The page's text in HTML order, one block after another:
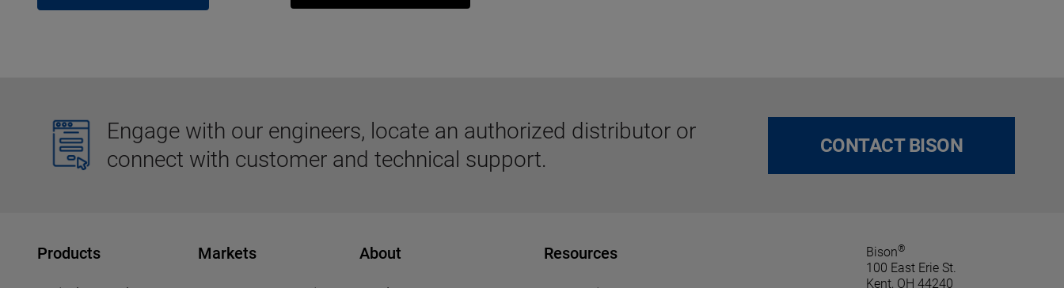
Engage with our engineers, locate an authorized distributor or
connect with customer and technical support.
CONTACT BISON
Products Markets About Resources Bison®
100 East Erie St.
Kent, OH 44240